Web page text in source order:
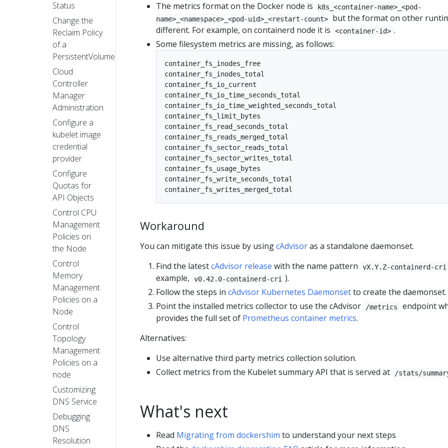
Status
Change the
Reclaim Policy
of a
PersistentVolume
Cloud
Controller
Manager
Administration
Configure a
kubelet image
credential
provider
Configure
Quotas for
API Objects
Control CPU
Management
Policies on
the Node
Control
Memory
Management
Policies on a
Node
Control
Topology
Management
Policies on a
node
Customizing
DNS Service
Debugging
DNS
Resolution
The metrics format on the Docker node is
k8s_<container-name>_<pod-
name>_<namespace>_<pod-uid>_<restart-count>
but the format on other
different. For example, on containerd node it is
<container-id> .
Some filesystem metrics are missing, as follows:
container_fs_inodes_free
container_fs_inodes_total
container_fs_io_current
container_fs_io_time_seconds_total
container_fs_io_time_weighted_seconds_total
container_fs_limit_bytes
container_fs_read_seconds_total
container_fs_reads_merged_total
container_fs_sector_reads_total
container_fs_sector_writes_total
container_fs_usage_bytes
container_fs_write_seconds_total
Workaround
You can mitigate this issue by usingcAdvisoras a standalone daemonset.
Find the latestcAdvisor release with the name pattern vX.Y.Z-containerd-cri
example, v0.42.0-containerd-cri ).
Follow the steps in cAdvisor Kubernetes Daemonsetto create the daemonset.
Point the installed metrics collector to use the cAdvisor
/metrics
endpoint
provides the full set of Prometheus container metrics.
Alternatives:
Use alternative third party metrics collection solution.
Collect metrics from the Kubelet summary API that is served at
/stats/
What's next
Read Migrating from dockershim to understand your next steps